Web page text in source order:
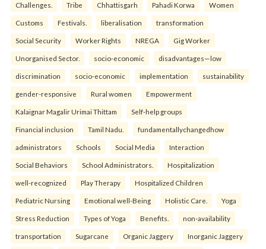
Challenges. Tribe Chhattisgarh Pahadi Korwa Women
Customs Festivals. liberalisation transformation
Social Security Worker Rights NREGA Gig Worker
Unorganised Sector. socio-economic disadvantages—low
discrimination socio-economic implementation sustainability
gender-responsive Rural women Empowerment
Kalaignar Magalir Urimai Thittam Self-help groups
Financial inclusion Tamil Nadu. fundamentallychangedhow
administrators Schools Social Media Interaction
Social Behaviors School Administrators. Hospitalization
well-recognized Play Therapy Hospitalized Children
Pediatric Nursing Emotional well-Being Holistic Care. Yoga
Stress Reduction Types of Yoga Benefits. non-availability
transportation Sugarcane Organic Jaggery Inorganic Jaggery